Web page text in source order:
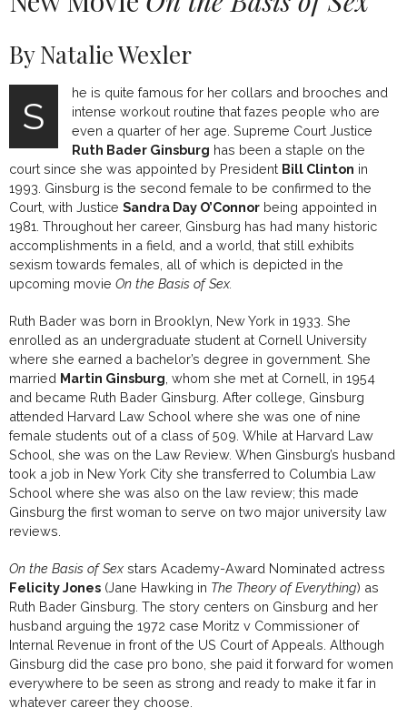
By Natalie Wexler
S
he is quite famous for her collars and brooches and
intense workout routine that fazes people who are
even a quarter of her age. Supreme Court Justice
Ruth Bader Ginsburg has been a staple on the
court since she was appointed by President Bill Clinton in
1993. Ginsburg is the second female to be confirmed to the
Court, with Justice Sandra Day O’Connor being appointed in
1981. Throughout her career, Ginsburg has had many historic
accomplishments in a field, and a world, that still exhibits
sexism towards females, all of which is depicted in the
upcoming movie On the Basis of Sex.
Ruth Bader was born in Brooklyn, New York in 1933. She
enrolled as an undergraduate student at Cornell University
where she earned a bachelor’s degree in government. She
married Martin Ginsburg , whom she met at Cornell, in 1954
and became Ruth Bader Ginsburg. After college, Ginsburg
attended Harvard Law School where she was one of nine
female students out of a class of 509. While at Harvard Law
School, she was on the Law Review. When Ginsburg’s husband
took a job in New York City she transferred to Columbia Law
School where she was also on the law review; this made
Ginsburg the first woman to serve on two major university law
reviews.
On the Basis of Sex stars Academy-Award Nominated actress
Felicity Jones (Jane Hawking in The Theory of Everything) as
Ruth Bader Ginsburg. The story centers on Ginsburg and her
husband arguing the 1972 case Moritz v Commissioner of
Internal Revenue in front of the US Court of Appeals. Although
Ginsburg did the case pro bono, she paid it forward for women
everywhere to be seen as strong and ready to make it far in
whatever career they choose.